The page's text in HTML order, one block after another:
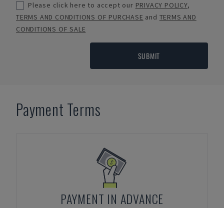
Please click here to accept our PRIVACY POLICY,
TERMS AND CONDITIONS OF PURCHASE and TERMS AND
CONDITIONS OF SALE
SUBMIT
Payment Terms
PAYMENT IN ADVANCE